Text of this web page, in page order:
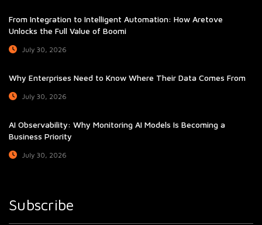
From Integration to Intelligent Automation: How Aretove
Unlocks the Full Value of Boomi
July 30, 2026
Why Enterprises Need to Know Where Their Data Comes From
July 30, 2026
AI Observability: Why Monitoring AI Models Is Becoming a
Business Priority
July 30, 2026
Subscribe